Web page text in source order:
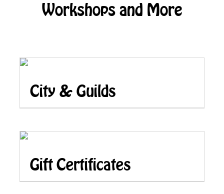
Workshops and More
City & Guilds
Gift Certificates